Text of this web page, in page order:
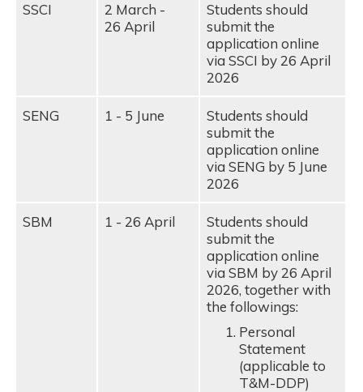
SSCI
2 March -
26 April
Students should
submit the
application online
via SSCI by 26 April
2026
SENG 1 - 5 June
Students should
submit the
application online
via SENG by 5 June
2026
SBM 1 - 26 April
Students should
submit the
application online
via SBM by 26 April
2026, together with
the followings:
Personal
Statement
(applicable to
T&M-DDP)